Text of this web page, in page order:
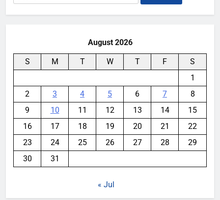
for:
August 2026
S M T W T F
S
1
2
3 4 5 6 7
8
9
10 11 12 13 14
15
16
17 18 19 20 21
22
23
24 25 26 27 28
29
30
31
« Jul